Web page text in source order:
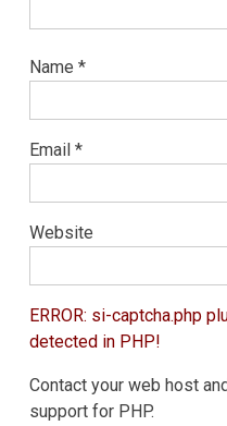
Name *
Email *
Website
ERROR: si-captcha.php
detected in PHP!
Contact your web host
support for PHP.